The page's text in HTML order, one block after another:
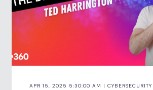
APR 15, 2025 5:30:00 AM | CYBERSECURITY